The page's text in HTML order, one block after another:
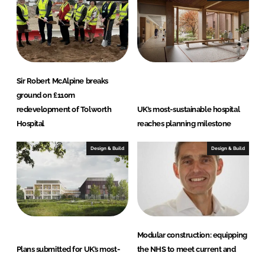
n k
Sir Robert McAlpine breaks
ground on £110m
redevelopment of Tolworth
Hospital
UK’s most-sustainable hospital
reaches planning milestone
Design & Build
Plans submitted for UK’s most-
Design & Build
Modular construction: equipping
the NHS to meet current and